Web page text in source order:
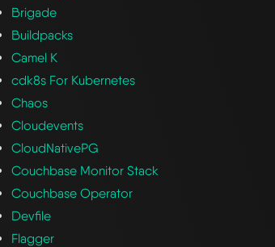
Brigade
Buildpacks
Camel K
cdk8s For Kubernetes
Chaos
Cloudevents
CloudNativePG
Couchbase Monitor Stack
Couchbase Operator
Devfile
Flagger